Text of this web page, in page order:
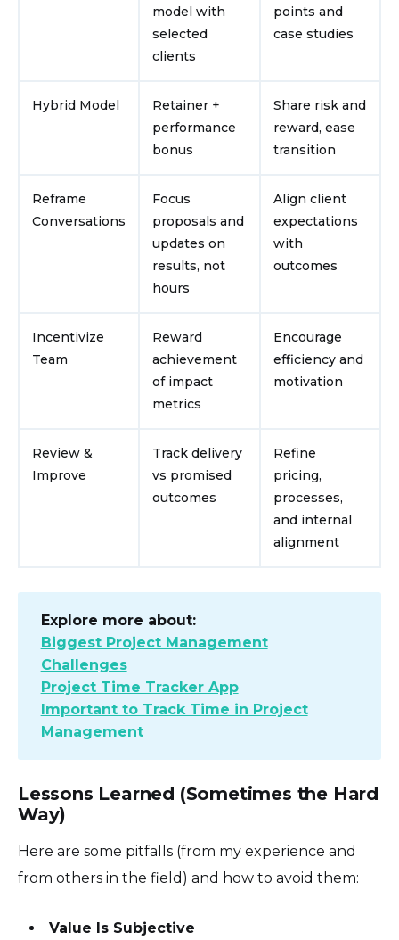
model with
selected
clients
points and
case studies
Hybrid Model
Retainer +
performance
bonus
Share risk and
reward, ease
transition
Reframe
Conversations
Focus
proposals and
updates on
results, not
hours
Align client
expectations
with
outcomes
Incentivize
Team
Reward
achievement
of impact
metrics
Encourage
efficiency and
motivation
Review &
Improve
Track delivery
vs promised
outcomes
Refine
pricing,
processes,
and internal
alignment
Explore more about:
Biggest Project Management
Challenges
Project Time Tracker App
Important to Track Time in Project
Management
Lessons Learned (Sometimes the Hard
Way)
Here are some pitfalls (from my experience and
from others in the field) and how to avoid them:
Value Is Subjective